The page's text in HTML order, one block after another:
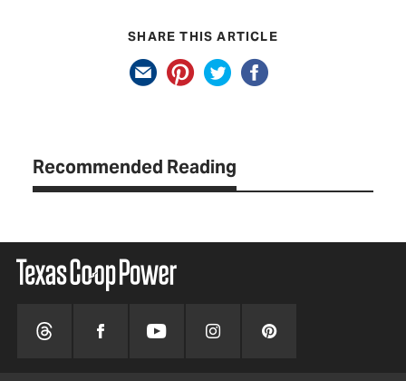
SHARE THIS ARTICLE
Recommended Reading